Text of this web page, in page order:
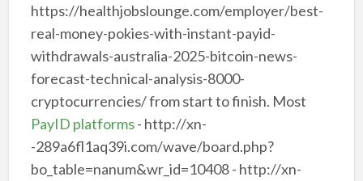
https://healthjobslounge.com/employer/best-
real-money-pokies-with-instant-payid-
withdrawals-australia-2025-bitcoin-news-
forecast-technical-analysis-8000-
cryptocurrencies/ from start to finish. Most
PayID platforms- http://xn-
-289a6fl1aq39i.com/wave/board.php?
bo_table=nanum&wr_id=10408 - http://xn-